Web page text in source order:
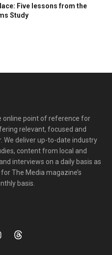
Five lessons from the
Study
online point of reference for
relevant, focused and
We deliver up-to-date industry
content from local and
interviews on a daily basis as
The Media magazine’s
basis.